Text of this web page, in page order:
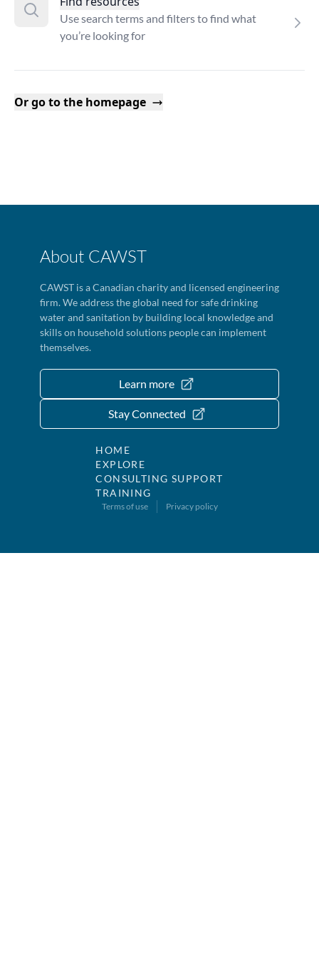
Use search terms and filters to find what
you’re looking for
Or go to the homepage
About CAWST
CAWST is a Canadian charity and licensed engineering
firm. We address the global need for safe drinking
water and sanitation by building local knowledge and
skills on household solutions people can implement
themselves.
Learn more
Stay Connected
HOME
EXPLORE
CONSULTING SUPPORT
TRAINING
Terms of use Privacy policy